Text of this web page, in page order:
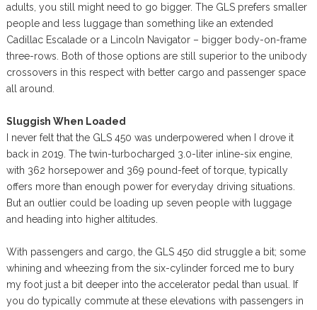
adults, you still might need to go bigger. The GLS prefers smaller
people and less luggage than something like an extended
Cadillac Escalade or a Lincoln Navigator – bigger body-on-frame
three-rows. Both of those options are still superior to the unibody
crossovers in this respect with better cargo and passenger space
all around.
Sluggish When Loaded
I never felt that the GLS 450 was underpowered when I drove it
back in 2019. The twin-turbocharged 3.0-liter inline-six engine,
with 362 horsepower and 369 pound-feet of torque, typically
offers more than enough power for everyday driving situations.
But an outlier could be loading up seven people with luggage
and heading into higher altitudes.
With passengers and cargo, the GLS 450 did struggle a bit; some
whining and wheezing from the six-cylinder forced me to bury
my foot just a bit deeper into the accelerator pedal than usual. If
you do typically commute at these elevations with passengers in